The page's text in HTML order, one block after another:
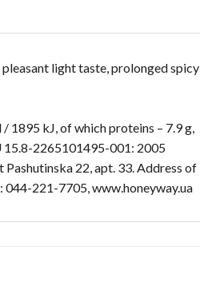
light taste, prolonged spicy
1895 kJ, of which proteins – 7.9 g,
15.8-2265101495-001: 2005
22, apt. 33. Address of
221-7705, www.honeyway.ua